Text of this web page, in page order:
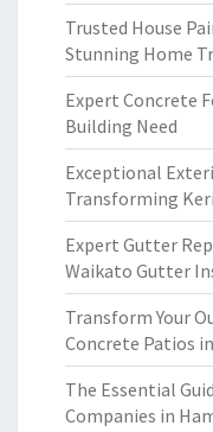
Trusted House
Stunning Home
Expert Concrete
Building Need
Exceptional
Transforming
Expert Gutter
Waikato Gutter
Transform Your
Concrete Patios
The Essential
Companies in